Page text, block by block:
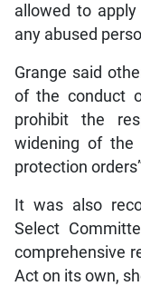
allowed to
any abused
Grange said
of the conduct
prohibit the
widening of the
protection
It was also
Select
comprehensive
Act on its own,